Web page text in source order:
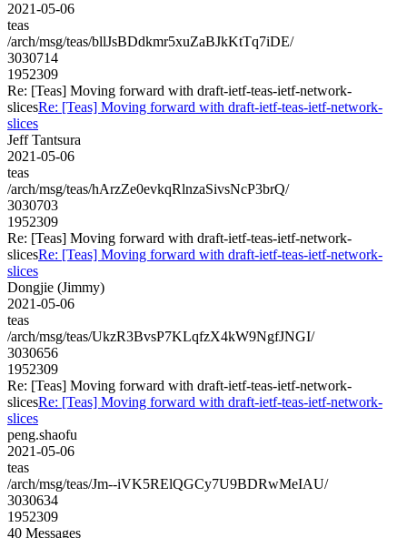
2021-05-06
teas
/arch/msg/teas/bllJsBDdkmr5xuZaBJkKtTq7iDE/
3030714
1952309
Re: [Teas] Moving forward with draft-ietf-teas-ietf-network-
slicesRe: [Teas] Moving forward with draft-ietf-teas-ietf-network-
slices
Jeff Tantsura
2021-05-06
teas
/arch/msg/teas/hArzZe0evkqRlnzaSivsNcP3brQ/
3030703
1952309
Re: [Teas] Moving forward with draft-ietf-teas-ietf-network-
slicesRe: [Teas] Moving forward with draft-ietf-teas-ietf-network-
slices
Dongjie (Jimmy)
2021-05-06
teas
/arch/msg/teas/UkzR3BvsP7KLqfzX4kW9NgfJNGI/
3030656
1952309
Re: [Teas] Moving forward with draft-ietf-teas-ietf-network-
slicesRe: [Teas] Moving forward with draft-ietf-teas-ietf-network-
slices
peng.shaofu
2021-05-06
teas
/arch/msg/teas/Jm--iVK5RElQGCy7U9BDRwMeIAU/
3030634
1952309
40 Messages